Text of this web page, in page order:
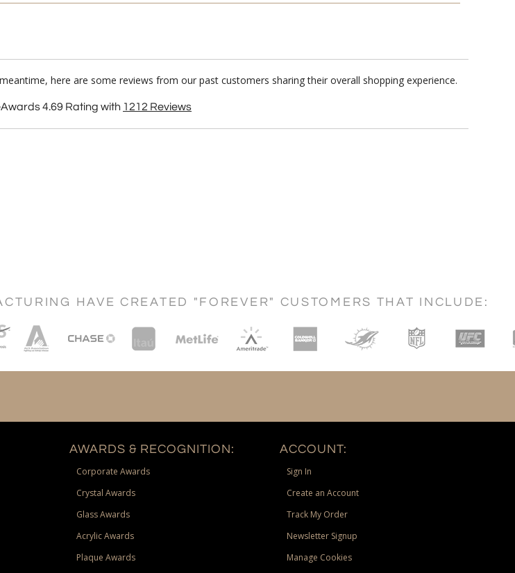
here are some reviews from our past customers sharing their overall shopping experience.
4.69 Rating with 1212 Reviews
HAVE CREATED "FOREVER" CUSTOMERS THAT INCLUDE:
AWARDS & RECOGNITION:
Corporate Awards
Crystal Awards
Glass Awards
Acrylic Awards
Plaque Awards
ACCOUNT:
Sign In
Create an Account
Track My Order
Newsletter Signup
Manage Cookies